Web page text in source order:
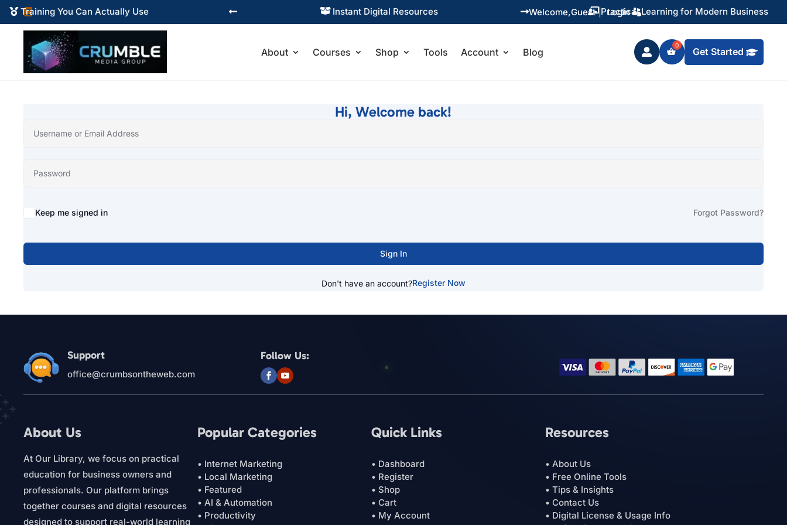

 Training You Can Actually Use  Instant Digital Resources  Practical Learning for Modern Business
  Guest
Welcome, | Login
About Courses Shop Tools Account Blog  Get Started
Hi, Welcome back!
Alternative:
Keep me signed in Forgot Password?
Sign In
Don't have an account?Register Now
Support
office@crumbsontheweb.com
Follow Us:
About Us
At Our Library, we focus on practical
education for business owners and
professionals. Our platform brings
together courses and digital resources
designed to support real-world learning
Popular Categories
• Internet Marketing
• Local Marketing
• Featured
• AI & Automation
• Productivity
Quick Links
• Dashboard
• Register
• Shop
• Cart
• My Account
Resources
• About Us
• Free Online Tools
• Tips & Insights
• Contact Us
• Digital License & Usage Info